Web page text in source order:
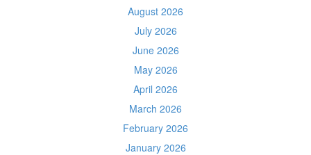
August 2026
July 2026
June 2026
May 2026
April 2026
March 2026
February 2026
January 2026